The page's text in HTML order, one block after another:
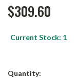
$309.60
Current Stock: 1
Quantity: